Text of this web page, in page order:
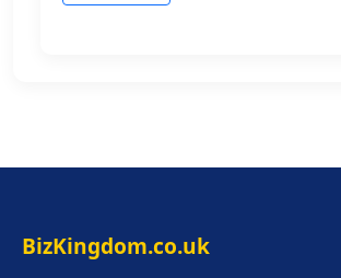
BizKingdom.co.uk